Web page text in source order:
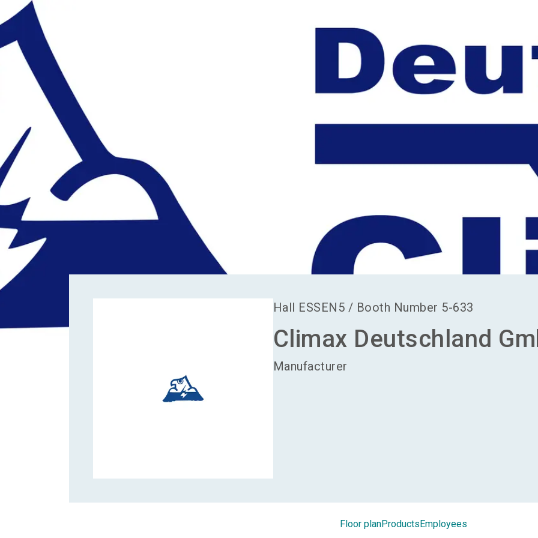
Hall ESSEN5 / Booth Number 5-633
Climax Deutschland
Manufacturer
Floor planProductsEmployees